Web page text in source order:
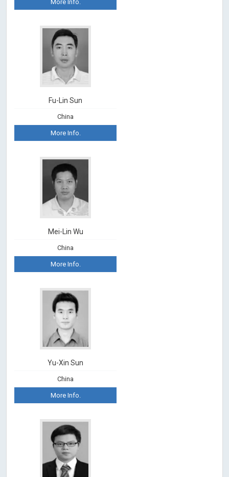
More Info.
Fu-Lin Sun
China
More Info.
Mei-Lin Wu
China
More Info.
Yu-Xin Sun
China
More Info.